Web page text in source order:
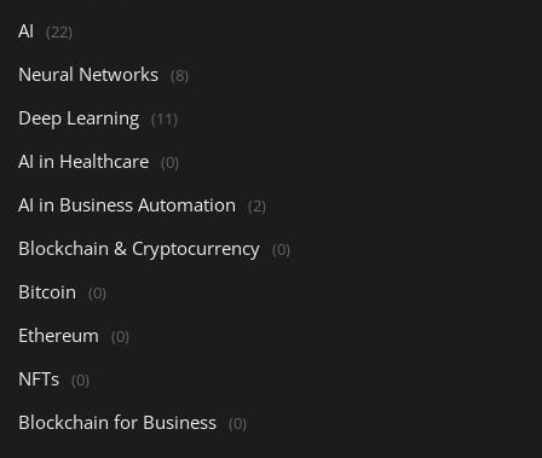
AI (22)
Neural Networks (8)
Deep Learning (11)
AI in Healthcare (0)
AI in Business Automation (2)
Blockchain & Cryptocurrency (0)
Bitcoin (0)
Ethereum (0)
NFTs (0)
Blockchain for Business (0)